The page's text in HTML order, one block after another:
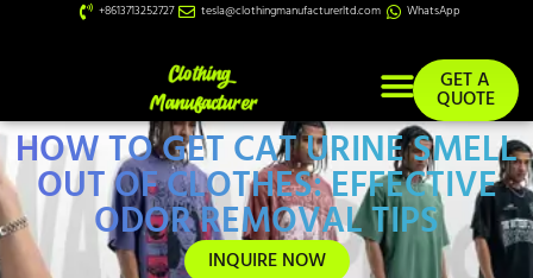
+8613713252727 tesla@clothingmanufacturerltd.com WhatsApp
GET A
QUOTE
HOW TO GET CAT URINE SMELL
OUT OF CLOTHES: EFFECTIVE
ODOR REMOVAL TIPS
INQUIRE NOW